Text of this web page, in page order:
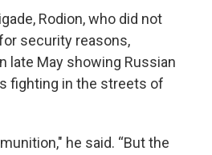
Rodion, who did not
security reasons,
late May showing Russian
fighting in the streets of
he said. “But the